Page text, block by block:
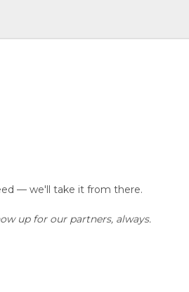
— we'll take it from there.
up for our partners, always.